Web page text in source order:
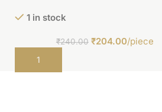
1 in stock
₹240.00 ₹204.00/piece
Add to cart